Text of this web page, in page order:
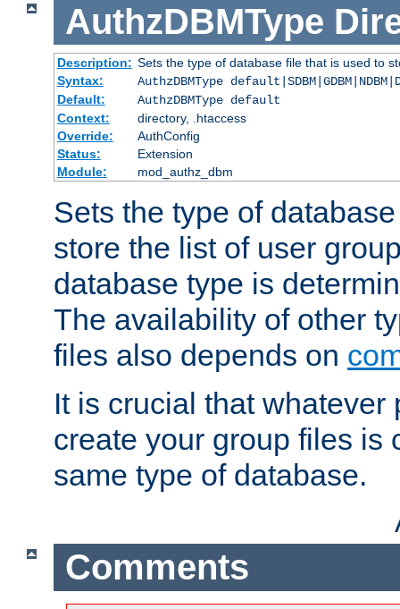
AuthzDBMType
Description: Sets the type of database file that is used to
Syntax:
AuthzDBMType
Default:
AuthzDBMType default
Context:
directory, .htaccess
Override:
AuthConfig
Status:
Extension
Module:
mod_authz_dbm
Sets the type of
store the list of user
database type is
The availability of other
files also depends on
It is crucial that whatever
create your group files is
same type of database.
Comments